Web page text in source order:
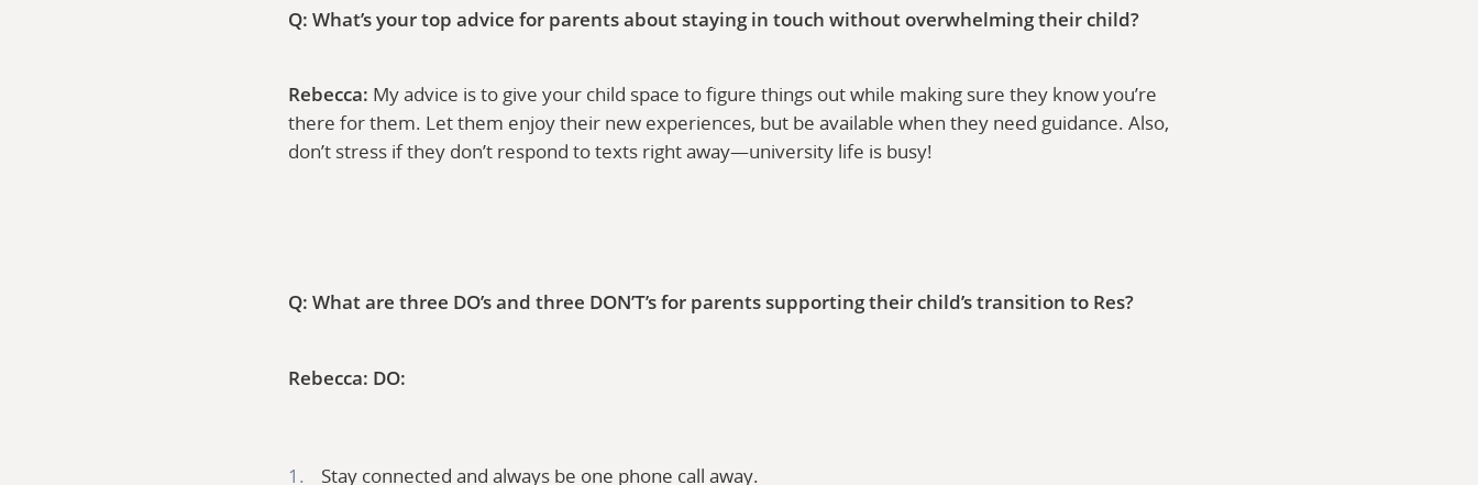
Q: What’s your top advice for parents about staying in touch without overwhelming their child?
Rebecca: My advice is to give your child space to figure things out while making sure they know you’re
there for them. Let them enjoy their new experiences, but be available when they need guidance. Also,
don’t stress if they don’t respond to texts right away—university life is busy!
Q: What are three DO’s and three DON’T’s for parents supporting their child’s transition to Res?
Rebecca: DO:
Stay connected and always be one phone call away.